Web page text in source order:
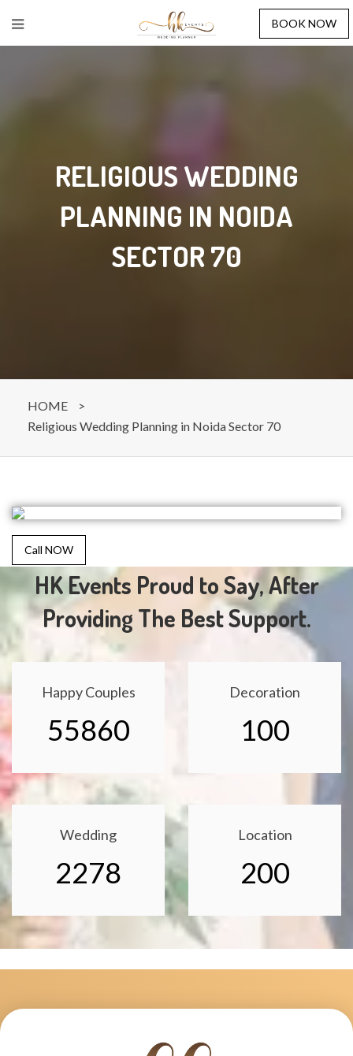
BOOK NOW
RELIGIOUS WEDDING
PLANNING IN NOIDA
SECTOR 70
HOME
>
Religious Wedding Planning in Noida Sector 70
Call NOW
HK Events Proud to Say, After
Providing The Best Support.
Happy Couples
55860
Decoration
100
Wedding
2278
Location
200